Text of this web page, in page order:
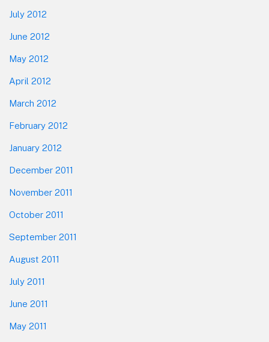
July 2012
June 2012
May 2012
April 2012
March 2012
February 2012
January 2012
December 2011
November 2011
October 2011
September 2011
August 2011
July 2011
June 2011
May 2011